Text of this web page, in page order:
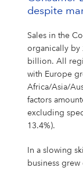
despite
Sales in the
organically by
billion. All
with Europe
Africa/Asia/
factors
excluding
13.4%).
In a slowing
business